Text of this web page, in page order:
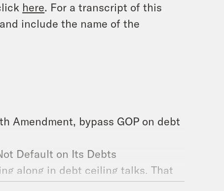
here. For a transcript of this
include the name of the
Amendment, bypass GOP on debt
Default on Its Debts
along in debt ceiling talks. That